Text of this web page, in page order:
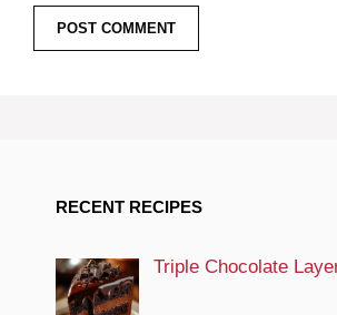
RECENT RECIPES
Triple Chocolate